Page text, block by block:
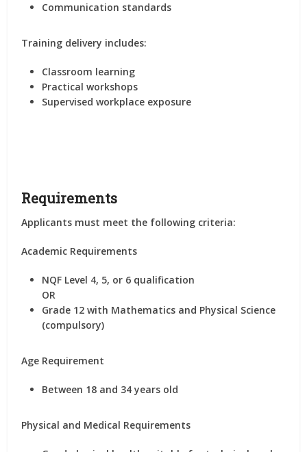
Communication standards
Training delivery includes:
Classroom learning
Practical workshops
Supervised workplace exposure
Requirements
Applicants must meet the following criteria:
Academic Requirements
NQF Level 4, 5, or 6 qualification
OR
Grade 12 with Mathematics and Physical Science
(compulsory)
Age Requirement
Between 18 and 34 years old
Physical and Medical Requirements